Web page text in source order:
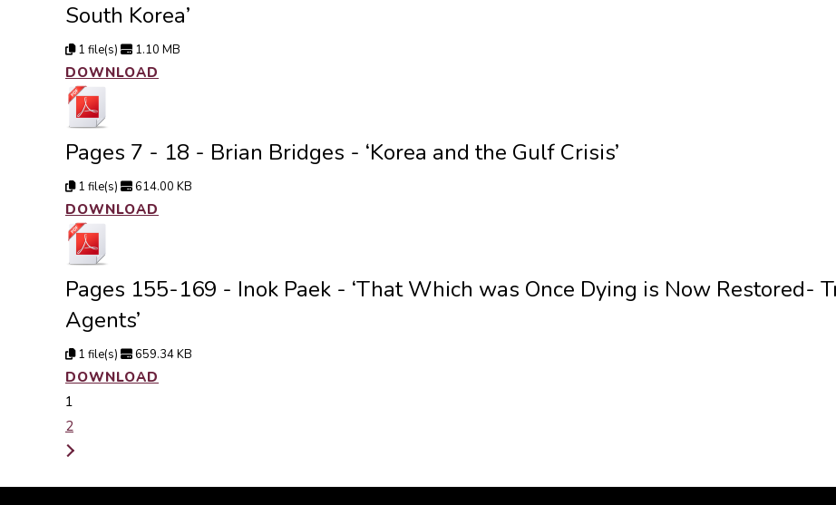
South Korea’
1 file(s) 1.10 MB
DOWNLOAD
Pages 7 - 18 - Brian Bridges - ‘Korea and the Gulf Crisis’
1 file(s) 614.00 KB
DOWNLOAD
Pages 155-169 - Inok Paek - ‘That Which was Once Dying is Now Restored-
Agents’
1 file(s) 659.34 KB
DOWNLOAD
1
2